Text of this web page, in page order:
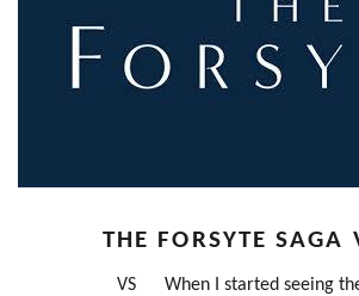
THE FORSYTE SAGA
VS When I started seeing the